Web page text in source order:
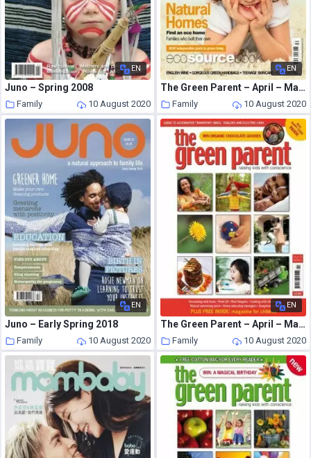
EN
Juno – Spring 2008
Family 10 August 2020
EN
The Green Parent – April – May 2007
Family 10 August 2020
EN
Juno – Early Spring 2018
Family 10 August 2020
EN
The Green Parent – April – May 2006
Family 10 August 2020